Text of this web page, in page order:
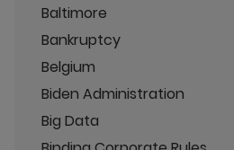
Baltimore
Bankruptcy
Belgium
Biden Administration
Big Data